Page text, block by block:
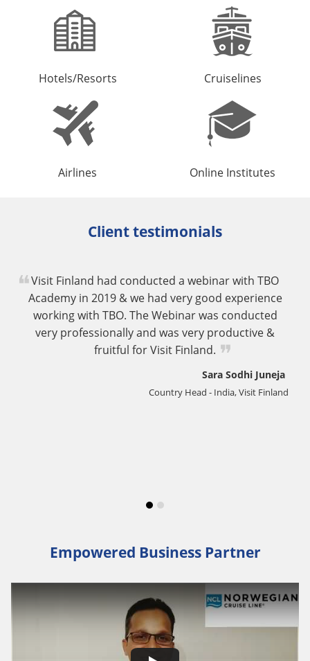
Hotels/Resorts Cruiselines
Airlines Online Institutes
Client testimonials
Visit Finland had conducted a webinar with TBO
Academy in 2019 & we had very good experience
working with TBO. The Webinar was conducted
very professionally and was very productive &
fruitful for Visit Finland.
Sara Sodhi Juneja
Country Head - India, Visit Finland
Empowered Business Partner